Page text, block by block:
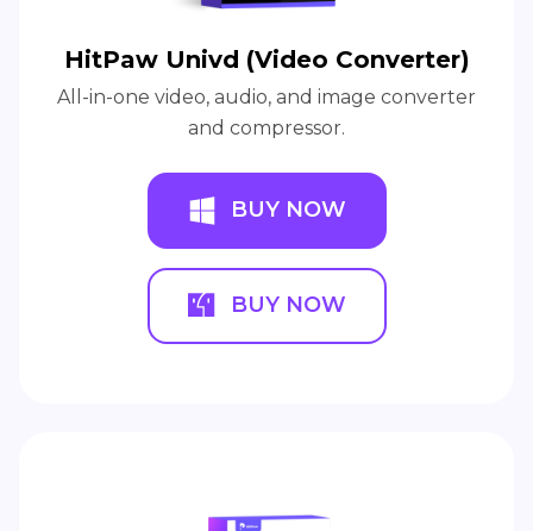
HitPaw Univd (Video Converter)
All-in-one video, audio, and image converter
and compressor.
BUY NOW
BUY NOW